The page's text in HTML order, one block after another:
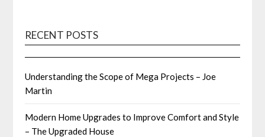
RECENT POSTS
Understanding the Scope of Mega Projects – Joe
Martin
Modern Home Upgrades to Improve Comfort and Style
– The Upgraded House